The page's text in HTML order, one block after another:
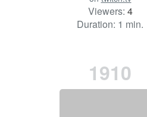
Viewers: 4
Duration: 1 min.
1910